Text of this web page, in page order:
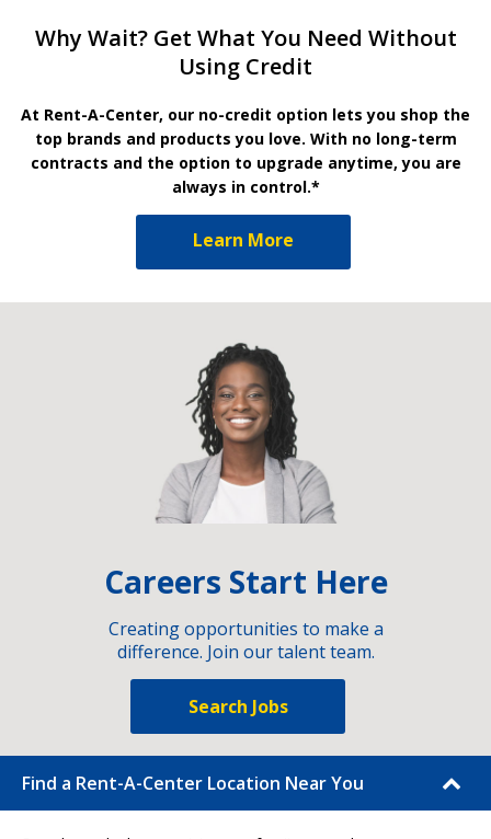
Why Wait? Get What You Need Without
Using Credit
At Rent-A-Center, our no-credit option lets you shop the
top brands and products you love. With no long-term
contracts and the option to upgrade anytime, you are
always in control.*
Learn More
Careers Start Here
Creating opportunities to make a
difference. Join our talent team.
Search Jobs
Find a Rent-A-Center Location Near You